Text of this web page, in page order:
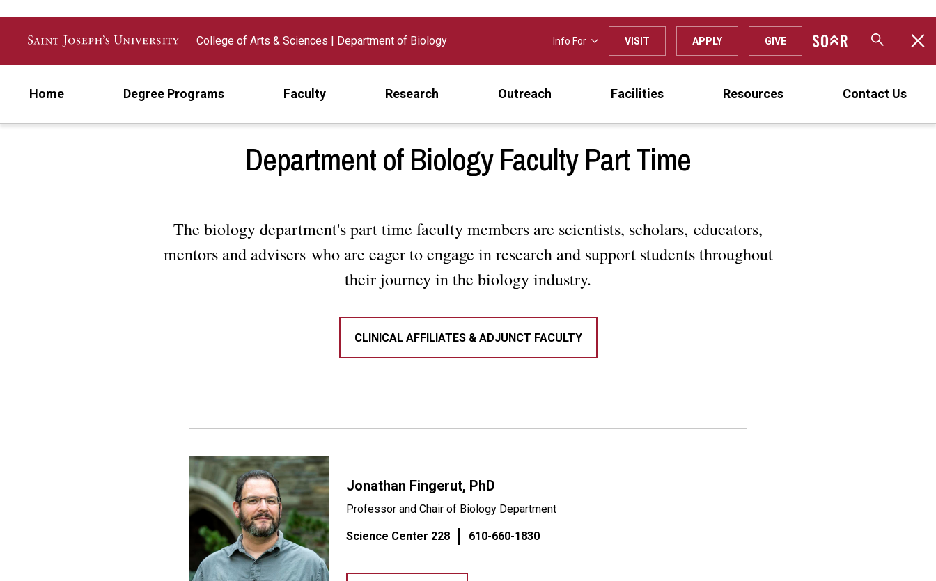
College of Arts & Sciences | Department of Biology Info For VISIT APPLY GIVE
Home Degree Programs Faculty Research Outreach Facilities Resources Contact Us
Department of Biology Faculty Part Time
The biology department's part time faculty members are scientists, scholars, educators,
mentors and advisers who are eager to engage in research and support students throughout
their journey in the biology industry.
CLINICAL AFFILIATES & ADJUNCT FACULTY
Jonathan Fingerut, PhD
Professor and Chair of Biology Department
Science Center 228 610-660-1830